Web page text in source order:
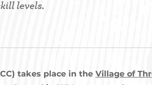
levels.
takes place in the Village of